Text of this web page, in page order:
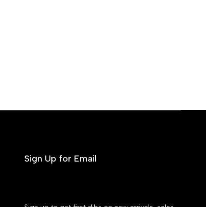
Sign Up for Email